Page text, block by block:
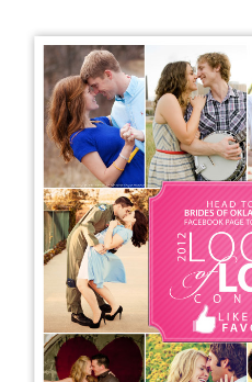
SUBMIT A WEDDING
SUBMIT AN EVENT
FOLLOW US
Vendor Login